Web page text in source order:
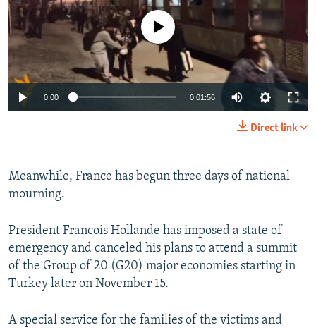
No media source currently available
0:00 0:01:56
Direct link
Meanwhile, France has begun three days of national
mourning.
President Francois Hollande has imposed a state of
emergency and canceled his plans to attend a summit
of the Group of 20 (G20) major economies starting in
Turkey later on November 15.
A special service for the families of the victims and